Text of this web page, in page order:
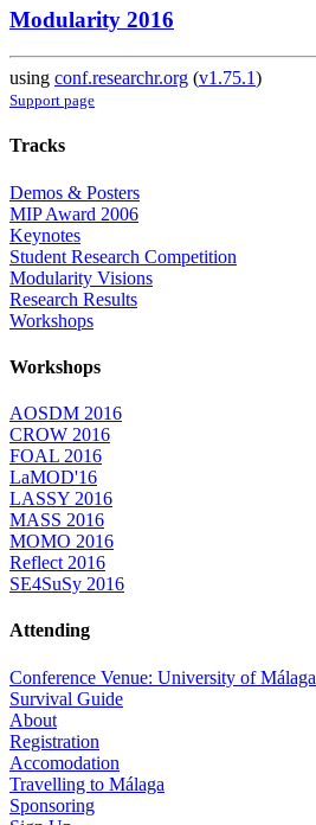
Modularity 2016
using conf.researchr.org (v1.75.1)
Support page
Tracks
Demos & Posters
MIP Award 2006
Keynotes
Student Research Competition
Modularity Visions
Research Results
Workshops
Workshops
AOSDM 2016
CROW 2016
FOAL 2016
LaMOD'16
LASSY 2016
MASS 2016
MOMO 2016
Reflect 2016
SE4SuSy 2016
Attending
Conference Venue: University of Málaga
Survival Guide
About
Registration
Accomodation
Travelling to Málaga
Sponsoring